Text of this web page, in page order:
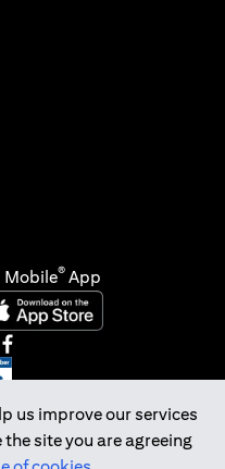
us improve our services
site you are agreeing
Mobile® App
in a new tab)
a new tab)
in a new tab)
in a new tab)
(opens in a new tab)
No. 200309485K